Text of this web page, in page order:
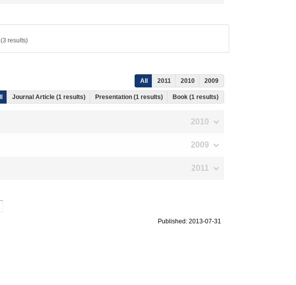
(3 results)
All 2011 2010 2009
Journal Article (1 results) Presentation (1 results) Book (1 results)
2010
2009
2011
Published: 2013-07-31